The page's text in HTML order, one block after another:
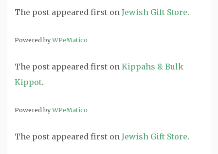
The post appeared first on Jewish Gift Store.
Powered byWPeMatico
The post appeared first on Kippahs & Bulk
Kippot.
Powered byWPeMatico
The post appeared first on Jewish Gift Store.